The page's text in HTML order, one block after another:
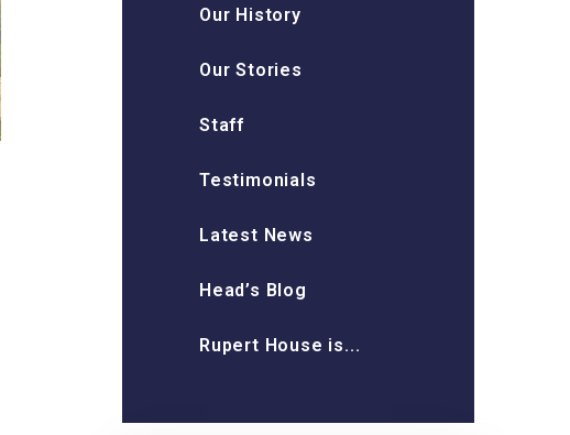
Our History
Our Stories
Staff
Testimonials
Latest News
Head’s Blog
Rupert House is...